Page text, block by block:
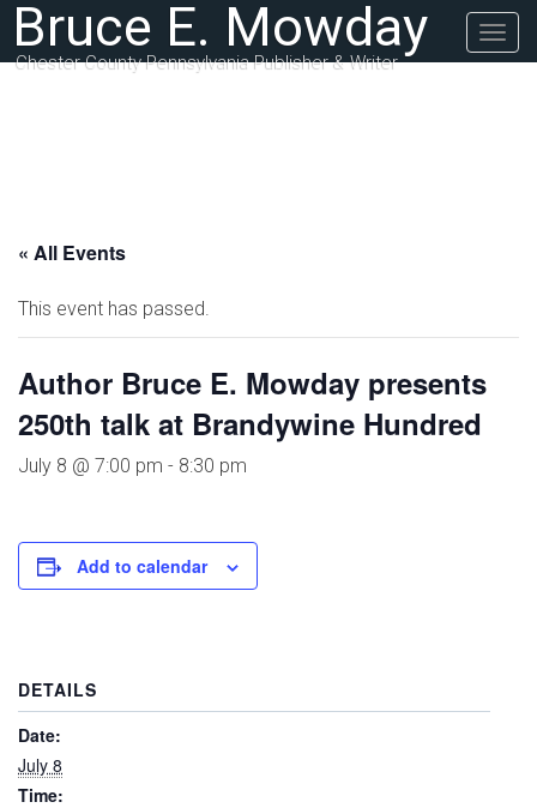
Bruce E. Mowday
Chester County Pennsylvania Publisher & Writer
« All Events
This event has passed.
Author Bruce E. Mowday presents
250th talk at Brandywine Hundred
July 8 @ 7:00 pm - 8:30 pm
Add to calendar
DETAILS
Date:
July 8
Time: